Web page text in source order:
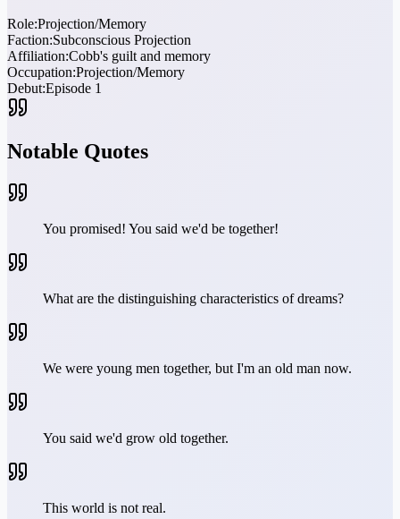
Role:Projection/Memory
Faction:Subconscious Projection
Affiliation:Cobb's guilt and memory
Occupation:Projection/Memory
Debut:Episode 1
Notable Quotes
You promised! You said we'd be together!
What are the distinguishing characteristics of dreams?
We were young men together, but I'm an old man now.
You said we'd grow old together.
This world is not real.